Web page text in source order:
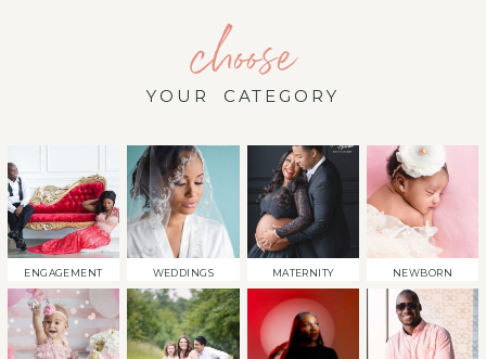
choose
YOUR CATEGORY
ENGAGEMENT WEDDINGS MATERNITY NEWBORN